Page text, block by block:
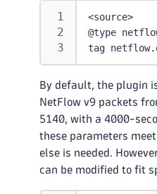
<source>
@type
tag
By default, the plugin
NetFlow v9 packets
5140, with a 4000-
these parameters
else is needed.
can be modified to fit